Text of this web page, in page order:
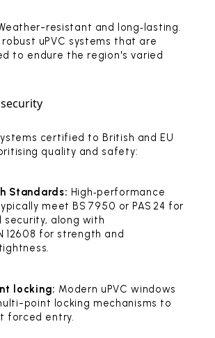
resistant and long‑lasting.
robust uPVC systems that are
to endure the region's varied
certified to British and EU
quality and safety:
Standards: High‑performance
meet BS 7950 or PAS 24 for
security, along with
12608 for strength and
locking: Modern uPVC windows
point locking mechanisms to
forced entry.